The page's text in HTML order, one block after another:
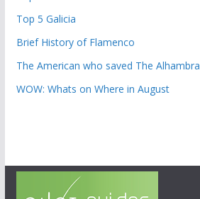
Top 5 Galicia
Brief History of Flamenco
The American who saved The Alhambra
WOW: Whats on Where in August